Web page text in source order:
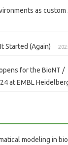
as
Started (Again)
for the BioNT /
at EMBL
modeling in